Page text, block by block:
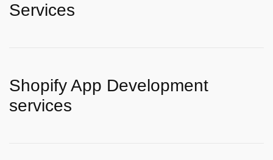
Services
Shopify App Development
services